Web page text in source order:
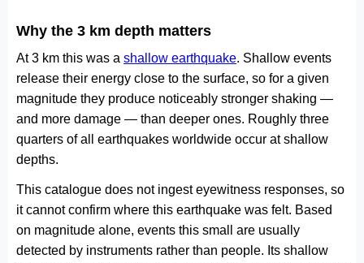
Why the 3 km depth matters
At 3 km this was a shallow earthquake. Shallow events
release their energy close to the surface, so for a given
magnitude they produce noticeably stronger shaking —
and more damage — than deeper ones. Roughly three
quarters of all earthquakes worldwide occur at shallow
depths.
This catalogue does not ingest eyewitness responses, so
it cannot confirm where this earthquake was felt. Based
on magnitude alone, events this small are usually
detected by instruments rather than people. Its shallow